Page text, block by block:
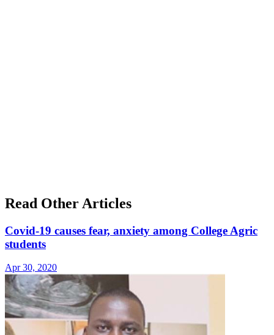
Read Other Articles
Covid-19 causes fear, anxiety among College Agric
students
Apr 30, 2020